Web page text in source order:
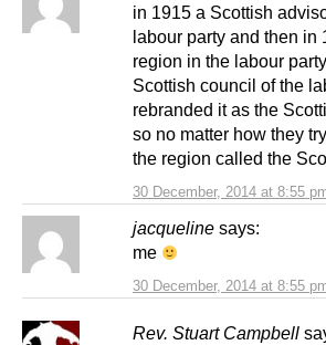
30 December, 2014 at 8:55
in 1915 a Scottish
labour party and then in
region in the labour
Scottish council of the
rebranded it as the
so no matter how they
the region called the
jacqueline says:
30 December, 2014 at 8:55
me
Rev. Stuart Campbell